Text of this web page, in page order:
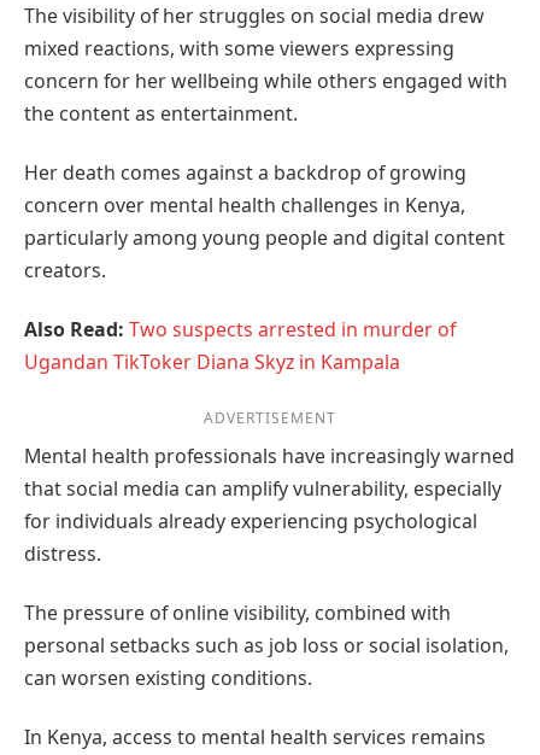
The visibility of her struggles on social media drew
mixed reactions, with some viewers expressing
concern for her wellbeing while others engaged with
the content as entertainment.
Her death comes against a backdrop of growing
concern over mental health challenges in Kenya,
particularly among young people and digital content
creators.
Also Read: Two suspects arrested in murder of
Ugandan TikToker Diana Skyz in Kampala
ADVERTISEMENT
Mental health professionals have increasingly warned
that social media can amplify vulnerability, especially
for individuals already experiencing psychological
distress.
The pressure of online visibility, combined with
personal setbacks such as job loss or social isolation,
can worsen existing conditions.
In Kenya, access to mental health services remains